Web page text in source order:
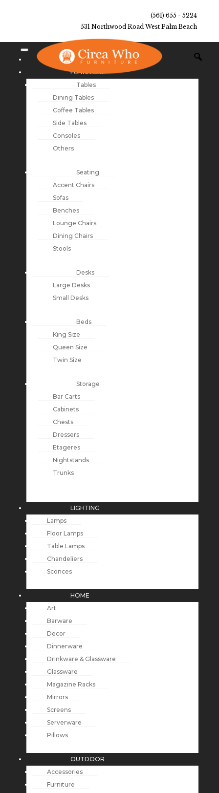
(561) 655 - 5224
531 Northwood Road West Palm Beach
NEW ARRIVALS
FURNITURE
Tables
Dining Tables
Coffee Tables
Side Tables
Consoles
Others
Seating
Accent Chairs
Sofas
Benches
Lounge Chairs
Dining Chairs
Stools
Desks
Large Desks
Small Desks
Beds
King Size
Queen Size
Twin Size
Storage
Bar Carts
Cabinets
Chests
Dressers
Etageres
Nightstands
Trunks
LIGHTING
Lamps
Floor Lamps
Table Lamps
Chandeliers
Sconces
HOME
Art
Barware
Decor
Dinnerware
Drinkware & Glassware
Glassware
Magazine Racks
Mirrors
Screens
Serverware
Pillows
OUTDOOR
Accessories
Furniture